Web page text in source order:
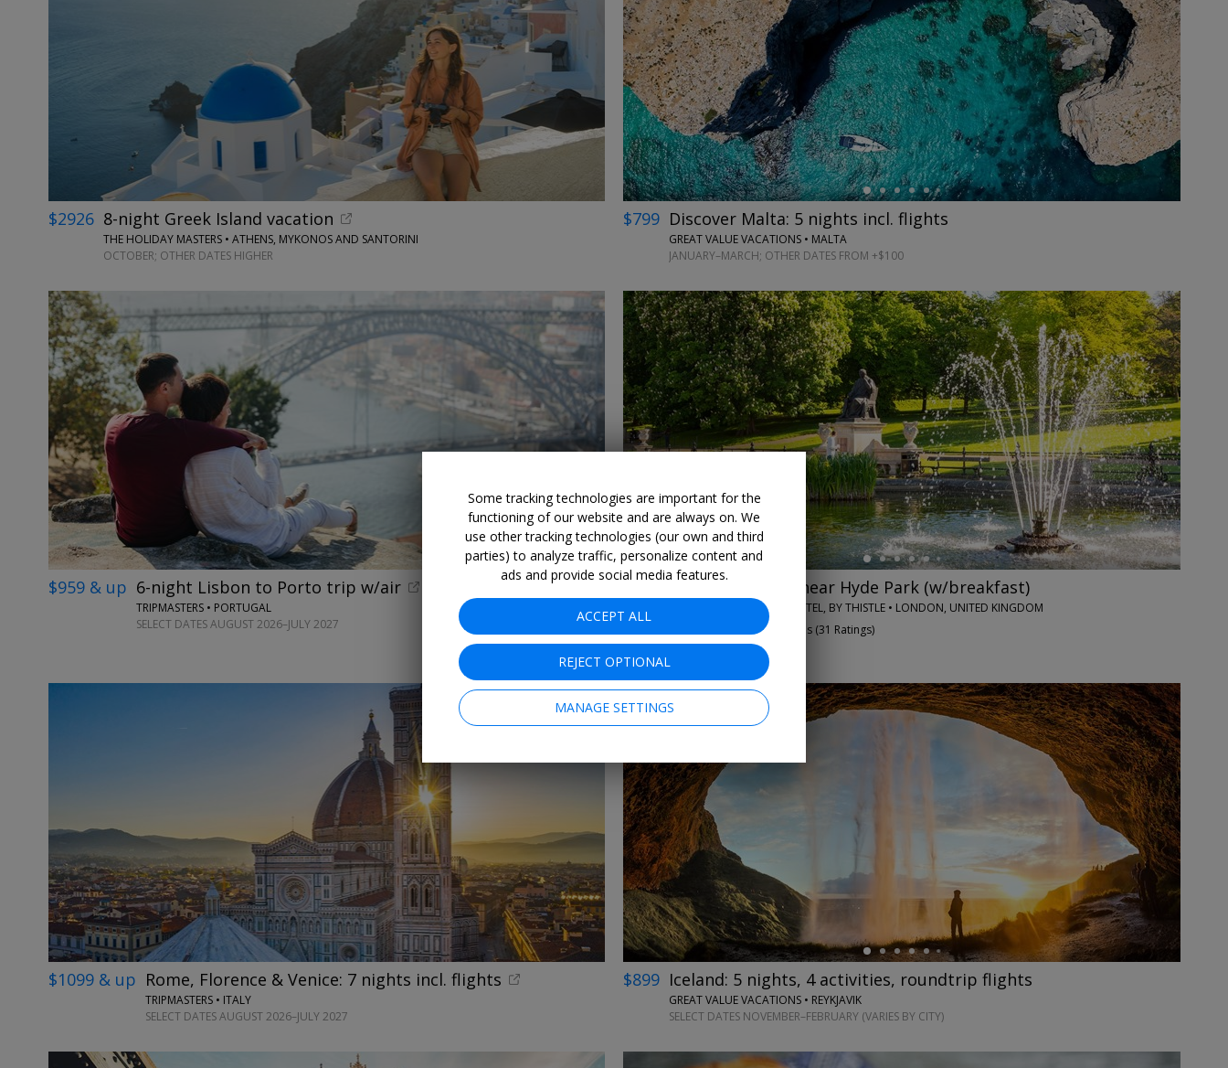
$2926 8-night Greek Island vacation
THE HOLIDAY MASTERS • ATHENS, MYKONOS AND SANTORINI
OCTOBER; OTHER DATES HIGHER
←
$799 Discover Malta: 5 nights incl. flights
GREAT VALUE VACATIONS • MALTA
JANUARY–MARCH; OTHER DATES FROM +$100
$959 & up 6-night Lisbon to Porto trip w/air
TRIPMASTERS • PORTUGAL
SELECT DATES AUGUST 2026–JULY 2027
←
53% off London hotel near Hyde Park (w/breakfast)
THE MARBLE ARCH HOTEL, BY THISTLE • LONDON, UNITED KINGDOM
Enjoyed This (31 Ratings)
THROUGH OCTOBER
$1099 & up Rome, Florence & Venice: 7 nights incl. flights
TRIPMASTERS • ITALY
SELECT DATES AUGUST 2026–JULY 2027
←
$899 Iceland: 5 nights, 4 activities, roundtrip flights
GREAT VALUE VACATIONS • REYKJAVIK
SELECT DATES NOVEMBER–FEBRUARY (VARIES BY CITY)
Some tracking technologies are important for the
functioning of our website and are always on. We
use other tracking technologies (our own and third
parties) to analyze traffic, personalize content and
ads and provide social media features.
ACCEPT ALL
REJECT OPTIONAL
MANAGE SETTINGS